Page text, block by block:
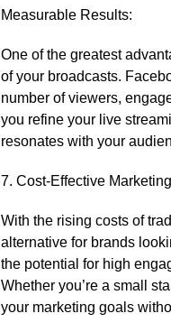
Measurable Results:
One of the greatest
of your broadcasts.​
number of viewers,
you refine your live
resonates with your
7.​ Cost-Effective
With the rising costs of
alternative for brands
the potential for high
Whether you’re a small
your marketing goals